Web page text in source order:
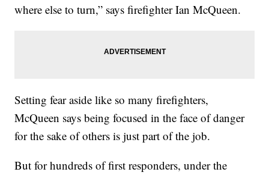
where else to turn,” says firefighter Ian McQueen.
Setting fear aside like so many firefighters,
McQueen says being focused in the face of danger
for the sake of others is just part of the job.
But for hundreds of first responders, under the